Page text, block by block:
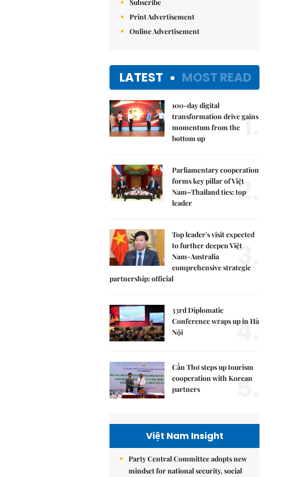
Subscribe
Print Advertisement
Online Advertisement
LATEST MOST READ
100-day digital
transformation drive gains
momentum from the
bottom up
1.
Parliamentary cooperation
forms key pillar of Việt
Nam–Thailand ties: top
leader
2.
Top leader's visit expected
to further deepen Việt
Nam-Australia
comprehensive strategic
partnership: official
3.
33rd Diplomatic
Conference wraps up in Hà
Nội
4.
Cần Thơ steps up tourism
cooperation with Korean
partners
5.
Việt Nam Insight
Party Central Committee adopts new
mindset for national security, social